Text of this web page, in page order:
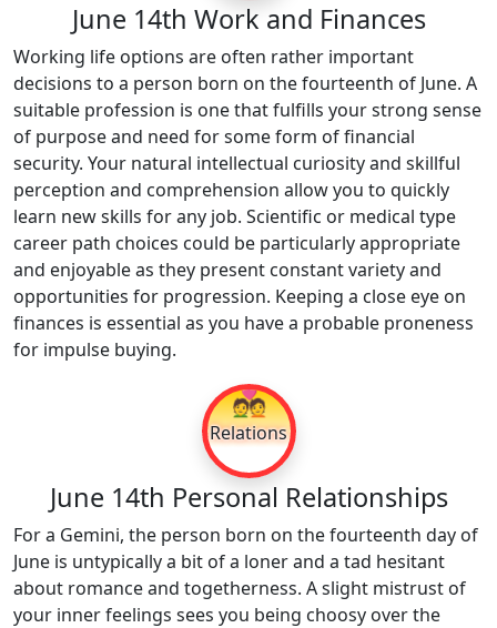
June 14th Work and Finances
Working life options are often rather important
decisions to a person born on the fourteenth of June. A
suitable profession is one that fulfills your strong sense
of purpose and need for some form of financial
security. Your natural intellectual curiosity and skillful
perception and comprehension allow you to quickly
learn new skills for any job. Scientific or medical type
career path choices could be particularly appropriate
and enjoyable as they present constant variety and
opportunities for progression. Keeping a close eye on
finances is essential as you have a probable proneness
for impulse buying.
💑
Relations
June 14th Personal Relationships
For a Gemini, the person born on the fourteenth day of
June is untypically a bit of a loner and a tad hesitant
about romance and togetherness. A slight mistrust of
your inner feelings sees you being choosy over the